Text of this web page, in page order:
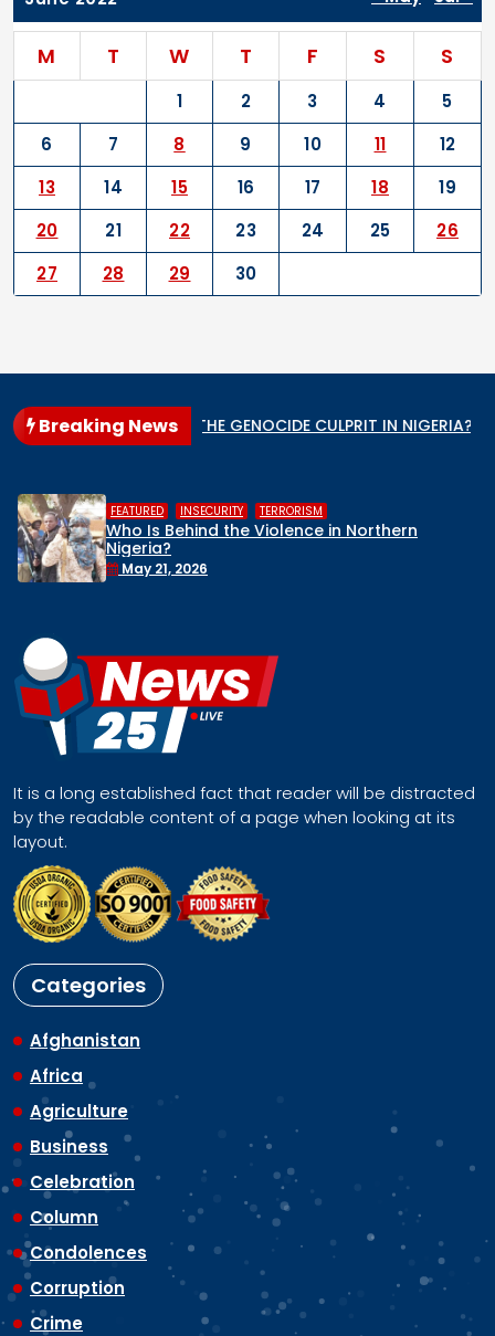
M T W T F S S
1 2 3 4
5
6
7 8 9 10 11
12
13
14 15 16 17 18
19
20
21 22 23 24 25
26
27
28 29 30
Breaking News
WHO IS THE GENOCIDE CULPRIT IN NIGERIA?
Northern
HUMAN RIGHTS
Middle Belt Concern
It is a long established fact that reader will be distracted
by the readable content of a page when looking at its
layout.
Categories
Afghanistan
Africa
Agriculture
Business
Celebration
Column
Condolences
Corruption
Crime